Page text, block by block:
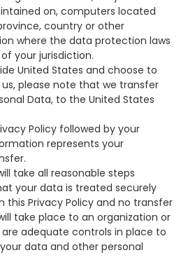
on, computers located
country or other
where the data protection laws
your jurisdiction.
United States and choose to
please note that we transfer
Data, to the United States
Policy followed by your
represents your
take all reasonable steps
your data is treated securely
this Privacy Policy and no transfer
take place to an organization or
adequate controls in place to
data and other personal